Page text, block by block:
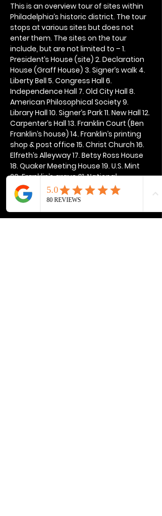
This is an overview tour of sites within
Philadelphia’s historic district. The tour
stops at various sites but does not
enter them. The sites on the tour
include, but are not limited to – 1.
President’s House (site) 2. Declaration
House (Graff House) 3. Signer’s walk 4.
Liberty Bell 5. Congress Hall 6.
Independence Hall 7. Old City Hall 8.
American Philosophical Society 9.
Library Hall 10. Signer’s Park 11. New Hall 12.
Carpenter’s Hall 13. Franklin Court (Ben
Franklin’s house) 14. Franklin’s printing
shop & post office 15. Christ Church 16.
Elfreth’s Alleyway 17. Betsy Ross House
18. Quaker Meeting House 19. U.S. Mint
20. Franklin’s grave 21. National
Constitution Center
Show More